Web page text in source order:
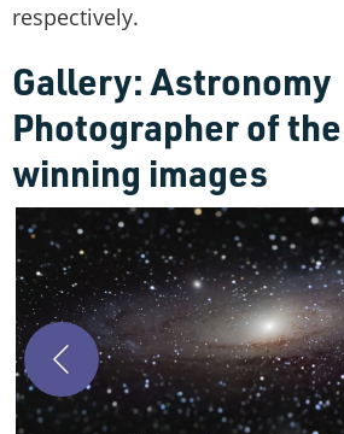
respectively.
Gallery: Astronomy
Photographer of the
winning images